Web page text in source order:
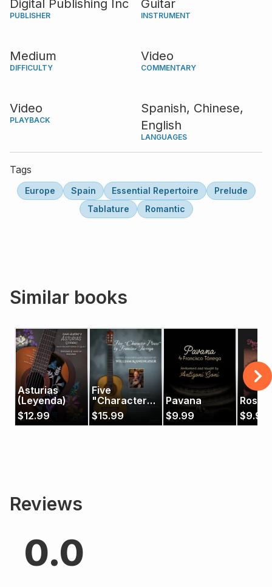
guitarist to show off his/her expressive abilities. Learn
guitarists of our time.
Digital Publishing Inc
PUBLISHER
Guitar
INSTRUMENT
Medium
DIFFICULTY
Video
COMMENTARY
Video
PLAYBACK
Spanish, Chinese,
English
LANGUAGES
Tags
Europe Spain Essential Repertoire
Prelude
Tablature
Romantic
Similar books
Asturias
(Leyenda)
$12.99
Five
"Character
Pieces" by
Francisco
$15.99
Pavana
$9.99
Rosita
$9.99
Reviews
0.0